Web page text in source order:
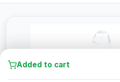
Added to cart